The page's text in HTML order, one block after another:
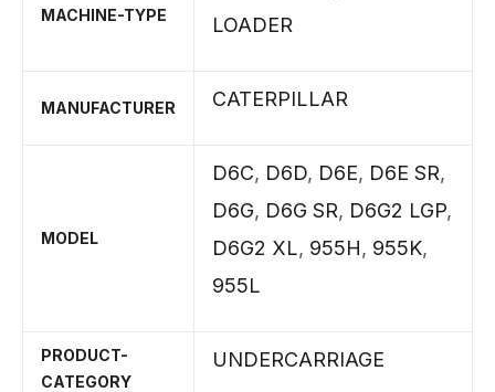
MACHINE-TYPE
LOADER
MANUFACTURER CATERPILLAR
MODEL
D6C, D6D, D6E, D6E SR,
D6G, D6G SR, D6G2 LGP,
D6G2 XL, 955H, 955K,
955L
PRODUCT-
CATEGORY
UNDERCARRIAGE